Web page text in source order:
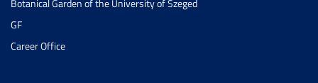
Botanical Garden of the University of Szeged
GF
Career Office